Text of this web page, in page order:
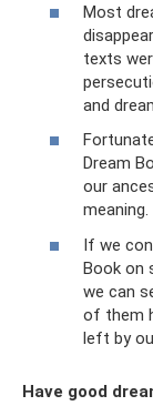
Most
texts
and
Dream
our
meaning.
If we
Book on
we can
of them
left by
Have good